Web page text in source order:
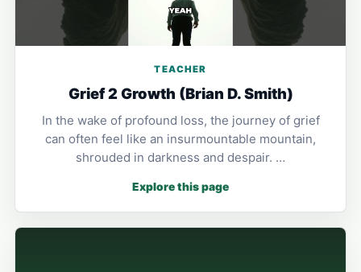
TEACHER
Grief 2 Growth (Brian D. Smith)
In the wake of profound loss, the journey of grief
can often feel like an insurmountable mountain,
shrouded in darkness and despair. …
Explore this page